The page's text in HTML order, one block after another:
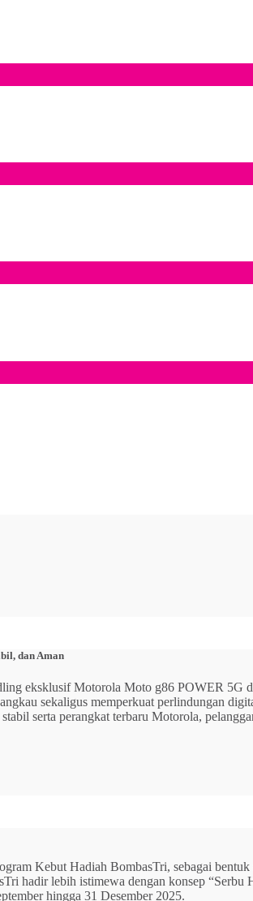
dan Aman
eksklusif Motorola Moto g86 POWER 5G
sekaligus memperkuat perlindungan
serta perangkat terbaru Motorola,
Kebut Hadiah BombasTri, sebagai bentuk
hadir lebih istimewa dengan konsep “Serbu
hingga 31 Desember 2025.